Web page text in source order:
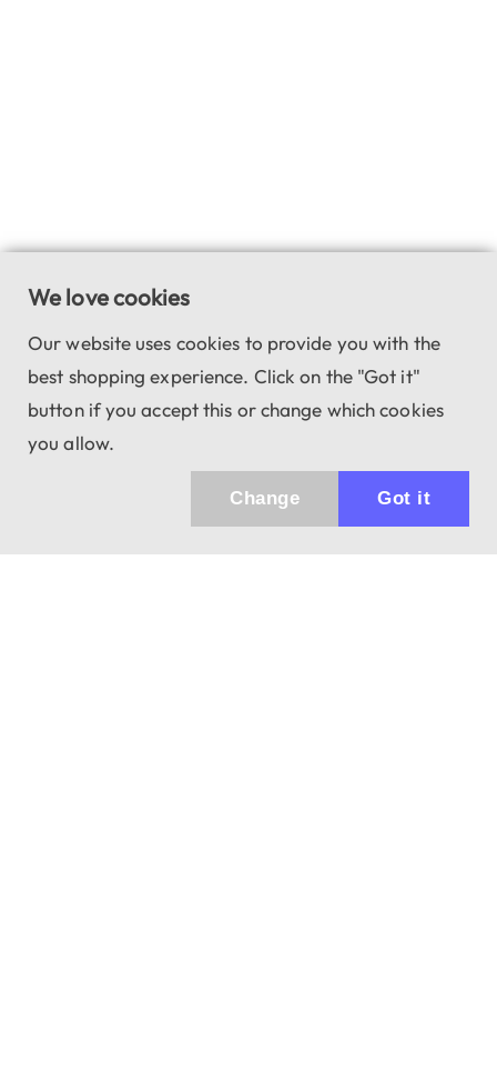
We love cookies
Our website uses cookies to provide you with the
best shopping experience. Click on the "Got it"
button if you accept this or change which cookies
you allow.
Got it
Change